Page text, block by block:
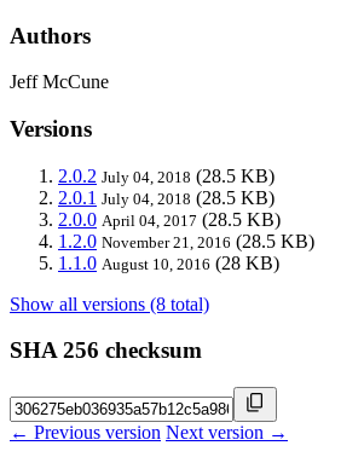
Authors
Jeff McCune
Versions
2.0.2 July 04, 2018 (28.5 KB)
2.0.1 July 04, 2018 (28.5 KB)
2.0.0 April 04, 2017 (28.5 KB)
1.2.0 November 21, 2016 (28.5 KB)
1.1.0 August 10, 2016 (28 KB)
Show all versions (8 total)
SHA 256 checksum
← Previous version Next version →